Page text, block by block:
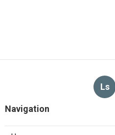
Ls
Navigation